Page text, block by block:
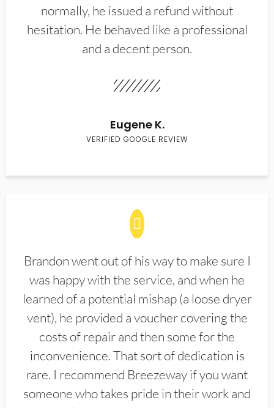
normally, he issued a refund without
hesitation. He behaved like a professional
and a decent person.
Eugene K.
VERIFIED GOOGLE REVIEW
Brandon went out of his way to make sure I
was happy with the service, and when he
learned of a potential mishap (a loose dryer
vent), he provided a voucher covering the
costs of repair and then some for the
inconvenience. That sort of dedication is
rare. I recommend Breezeway if you want
someone who takes pride in their work and